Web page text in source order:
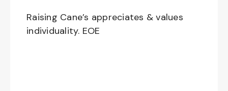
Raising Cane’s appreciates & values
individuality. EOE